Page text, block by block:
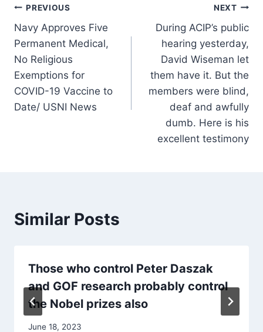
Post
navigation
PREVIOUS
Navy Approves Five
Permanent Medical,
No Religious
Exemptions for
COVID-19 Vaccine to
Date/ USNI News
NEXT
During ACIP’s public
hearing yesterday,
David Wiseman let
them have it. But the
members were blind,
deaf and awfully
dumb. Here is his
excellent testimony
Similar Posts
Those who control Peter Daszak
and GOF research probably control
the Nobel prizes also
June 18, 2023